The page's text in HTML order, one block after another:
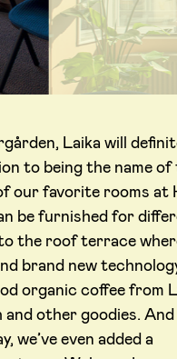
Laika will
to being the name of
our favorite rooms at
be furnished for
the roof terrace
brand new
organic coffee from
and other goodies.
even added a